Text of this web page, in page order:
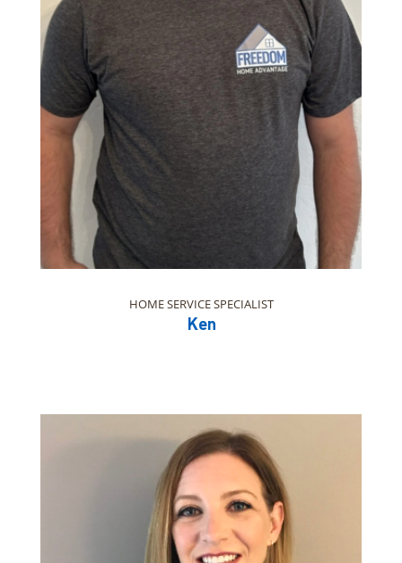
HOME SERVICE SPECIALIST
Ken